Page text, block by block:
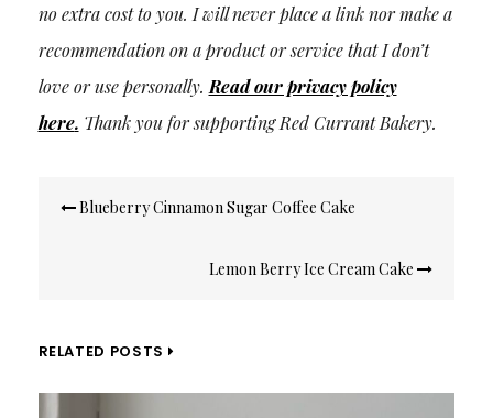
no extra cost to you. I will never place a link nor make a
recommendation on a product or service that I don’t
love or use personally.Read our privacy policy
here. Thank you for supporting Red Currant Bakery.
navigation
Blueberry Cinnamon Sugar Coffee Cake
Lemon Berry Ice Cream Cake
RELATED POSTS